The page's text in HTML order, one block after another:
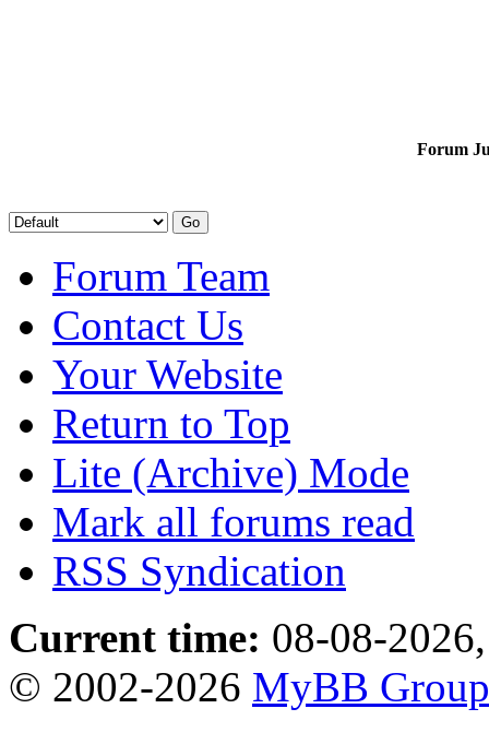
Forum
Forum Team
Contact Us
Your Website
Return to Top
Lite (Archive) Mode
Mark all forums read
RSS Syndication
Current time: 08-08-
© 2002-2026 MyBB Group